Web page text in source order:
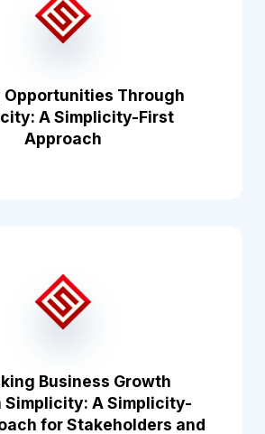
Opportunities Through
A Simplicity-First
Approach
Business Growth
Simplicity: A Simplicity-
for Stakeholders and